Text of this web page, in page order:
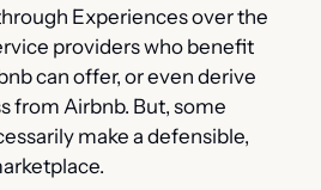
Experiences over the
providers who benefit
can offer, or even derive
from Airbnb. But, some
make a defensible,